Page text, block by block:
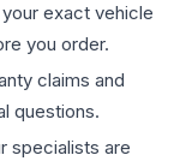
exact vehicle
you order.
claims and
questions.
specialists are